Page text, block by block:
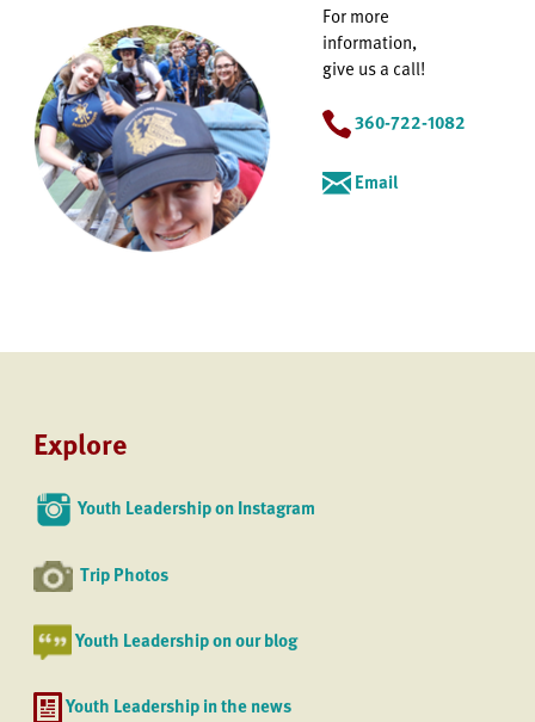
For more
information,
give us a call!
360-722-1082
Email
Explore
Youth Leadership on Instagram
Trip Photos
Youth Leadership on our blog
Youth Leadership in the news